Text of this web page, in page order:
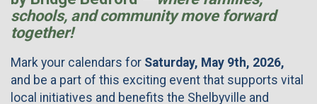
schools, and community move forward
together!
Mark your calendars for Saturday, May 9th, 2026,
and be a part of this exciting event that supports vital
local initiatives and benefits the Shelbyville and